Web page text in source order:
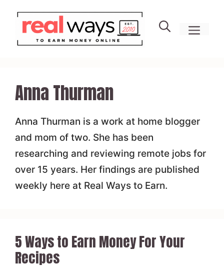
content
Anna Thurman
Anna Thurman is a work at home blogger
and mom of two. She has been
researching and reviewing remote jobs for
over 15 years. Her findings are published
weekly here at Real Ways to Earn.
5 Ways to Earn Money For Your
Recipes